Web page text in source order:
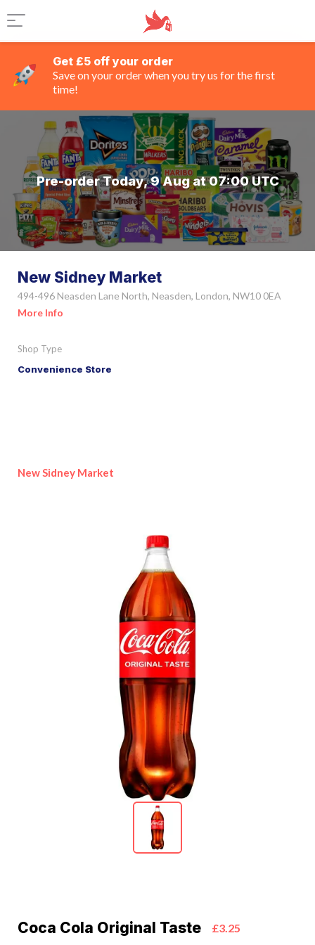
Get £5 off your order
Save on your order when you try us for the first
time!
Pre-order Today, 9 Aug at 07:00 UTC
New Sidney Market
494-496 Neasden Lane North, Neasden, London, NW10 0EA
More Info
Shop Type
Convenience Store
New Sidney Market
Coca Cola Original Taste £3.25